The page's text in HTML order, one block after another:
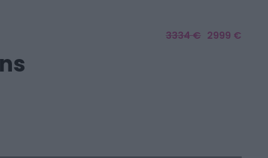
3334 € 2999 €